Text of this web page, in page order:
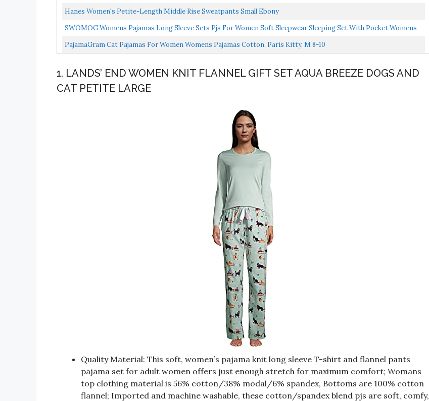
Hanes Women's Petite-Length Middle Rise Sweatpants Small Ebony
SWOMOG Womens Pajamas Long Sleeve Sets Pjs For Women Soft Sleepwear Sleeping Set With Pocket Womens
Pajamas...
PajamaGram Cat Pajamas For Women Womens Pajamas Cotton, Paris Kitty, M 8-10
1. LANDS’ END WOMEN KNIT FLANNEL GIFT SET AQUA BREEZE DOGS AND
CAT PETITE LARGE
Quality Material: This soft, women’s pajama knit long sleeve T-shirt and flannel pants
pajama set for adult women offers just enough stretch for maximum comfort; Womans
top clothing material is 56% cotton/38% modal/6% spandex, Bottoms are 100% cotton
flannel; Imported and machine washable, these cotton/spandex blend pjs are soft, comfy,